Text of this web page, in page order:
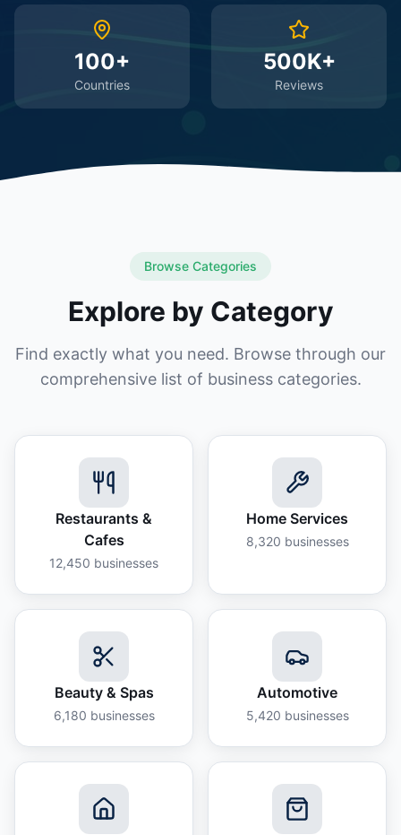
100+
Countries
500K+
Reviews
Browse Categories
Explore by Category
Find exactly what you need. Browse through our
comprehensive list of business categories.
Restaurants &
Cafes
12,450 businesses
Home Services
8,320 businesses
Beauty & Spas
6,180 businesses
Automotive
5,420 businesses